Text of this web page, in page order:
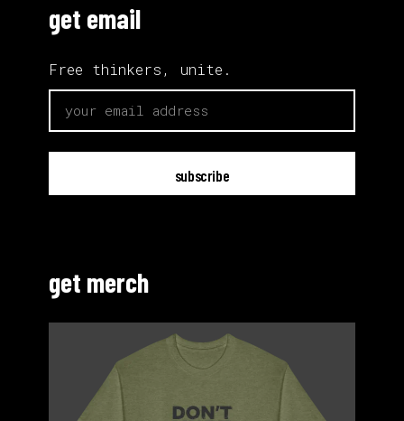
get email
Free thinkers, unite.
get merch